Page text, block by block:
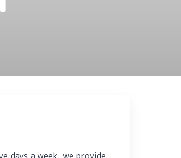
days a week, we provide